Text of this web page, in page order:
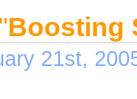
"Boosting
21st,